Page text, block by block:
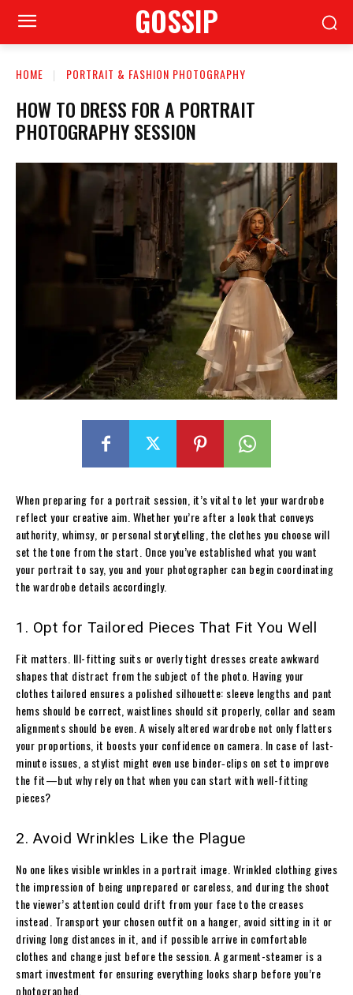
GOSSIP
HOME PORTRAIT & FASHION PHOTOGRAPHY
HOW TO DRESS FOR A PORTRAIT
PHOTOGRAPHY SESSION
When preparing for a portrait session, it’s vital to let your wardrobe
reflect your creative aim. Whether you’re after a look that conveys
authority, whimsy, or personal storytelling, the clothes you choose will
set the tone from the start. Once you’ve established what you want
your portrait to say, you and your photographer can begin coordinating
the wardrobe details accordingly.
1. Opt for Tailored Pieces That Fit You Well
Fit matters. Ill-fitting suits or overly tight dresses create awkward
shapes that distract from the subject of the photo. Having your
clothes tailored ensures a polished silhouette: sleeve lengths and pant
hems should be correct, waistlines should sit properly, collar and seam
alignments should be even. A wisely altered wardrobe not only flatters
your proportions, it boosts your confidence on camera. In case of last-
minute issues, a stylist might even use binder‐clips on set to improve
the fit—but why rely on that when you can start with well-fitting
pieces?
2. Avoid Wrinkles Like the Plague
No one likes visible wrinkles in a portrait image. Wrinkled clothing gives
the impression of being unprepared or careless, and during the shoot
the viewer’s attention could drift from your face to the creases
instead. Transport your chosen outfit on a hanger, avoid sitting in it or
driving long distances in it, and if possible arrive in comfortable
clothes and change just before the session. A garment-steamer is a
smart investment for ensuring everything looks sharp before you’re
photographed.